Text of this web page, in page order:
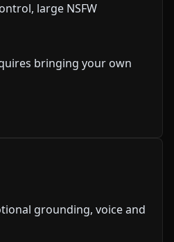
large NSFW
bringing your own
grounding, voice and